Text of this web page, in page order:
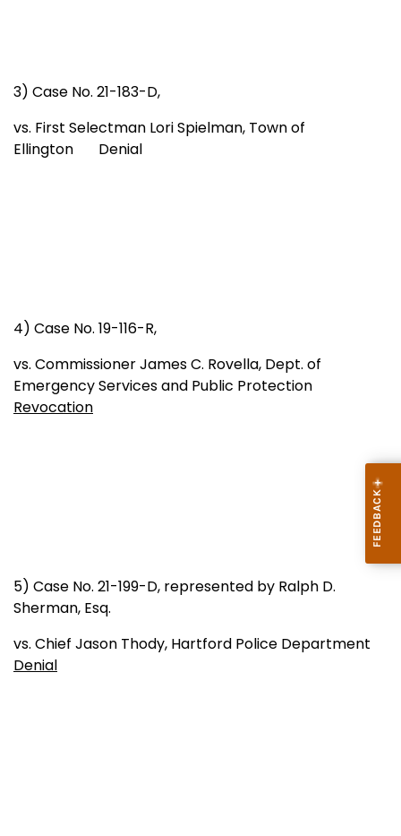
3) Case No. 21-183-D,
vs. First Selectman Lori Spielman, Town of
Ellington Denial
4) Case No. 19-116-R,
vs. Commissioner James C. Rovella, Dept. of
Emergency Services and Public Protection
Revocation
5) Case No. 21-199-D, represented by Ralph D.
Sherman, Esq.
vs. Chief Jason Thody, Hartford Police Department
Denial